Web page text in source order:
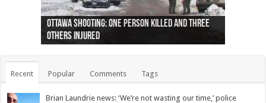
Ottawa shooting: One person killed and three
others injured
44 arrests made near Quebec City nationalist
protests
Police: Man dead in Hamilton after trench
collapses on him
Moose on the loose near Buttonville airport
(Photo)
Justin Trudeau apologises for abuse of
indigenous people
Police: Body found in Oshawa harbour identified
as missing woman
Cape George man dies in boating accident,
autopsy to be conducted
Remains at Silver Creek farm those of missing
Vernon woman Traci Genereaux
Two dead after police-involved shooting at
Ontairo hospital
B.C. Family bitten by bed bugs on British Airways
flight (Photo)
Recent Popular Comments Tags
Brian Laundrie news: ‘We’re not wasting our time,’ police